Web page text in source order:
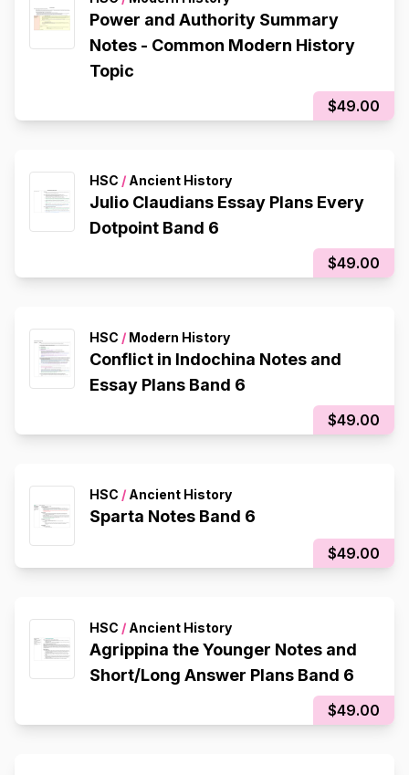
Power and Authority Summary
Notes - Common Modern History
Topic
$49.00
HSC / Ancient History
Julio Claudians Essay Plans Every
Dotpoint Band 6
$49.00
HSC / Modern History
Conflict in Indochina Notes and
Essay Plans Band 6
$49.00
HSC / Ancient History
Sparta Notes Band 6
$49.00
HSC / Ancient History
Agrippina the Younger Notes and
Short/Long Answer Plans Band 6
$49.00